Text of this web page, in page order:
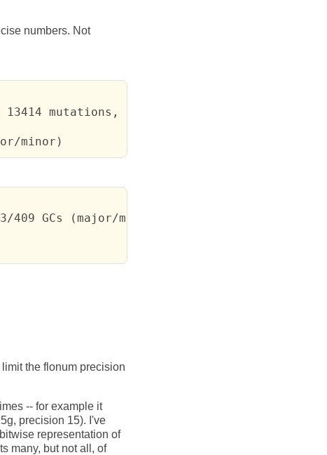
numbers. Not
mutations, 3/2039 GCs (major/minor)
minor)
GCs (major/minor)
the flonum precision
-- for example it
precision 15). I've
representation of
many, but not all, of